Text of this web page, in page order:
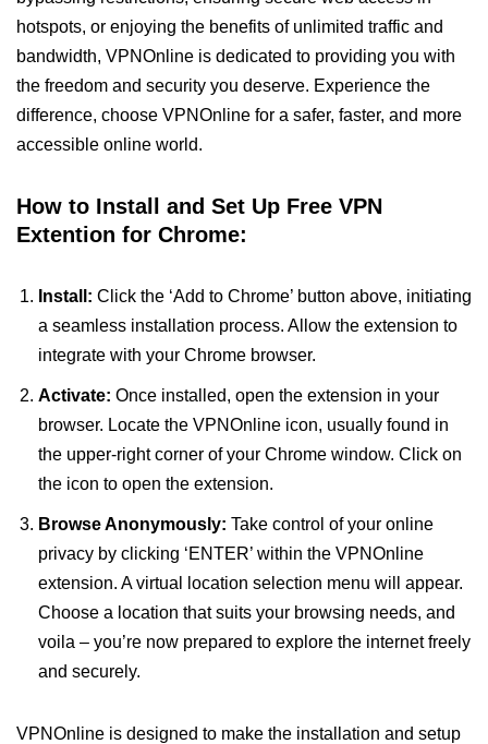
hotspots, or enjoying the benefits of unlimited traffic and
bandwidth, VPNOnline is dedicated to providing you with
the freedom and security you deserve. Experience the
difference, choose VPNOnline for a safer, faster, and more
accessible online world.
How to Install and Set Up Free VPN
Extention for Chrome:
Install: Click the ‘Add to Chrome’ button above, initiating
a seamless installation process. Allow the extension to
integrate with your Chrome browser.
Activate: Once installed, open the extension in your
browser. Locate the VPNOnline icon, usually found in
the upper-right corner of your Chrome window. Click on
the icon to open the extension.
Browse Anonymously: Take control of your online
privacy by clicking ‘ENTER’ within the VPNOnline
extension. A virtual location selection menu will appear.
Choose a location that suits your browsing needs, and
voila – you’re now prepared to explore the internet freely
and securely.
VPNOnline is designed to make the installation and setup